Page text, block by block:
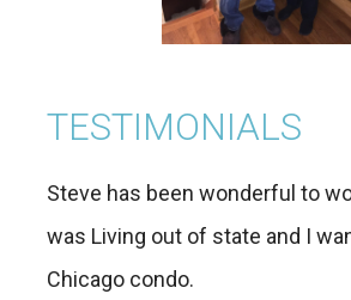
TESTIMONIALS
Steve has been wonderful to
was Living out of state and I
Chicago condo.